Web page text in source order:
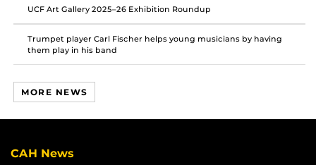
UCF Art Gallery 2025–26 Exhibition Roundup
Trumpet player Carl Fischer helps young musicians by having
them play in his band
MORE NEWS
CAH News